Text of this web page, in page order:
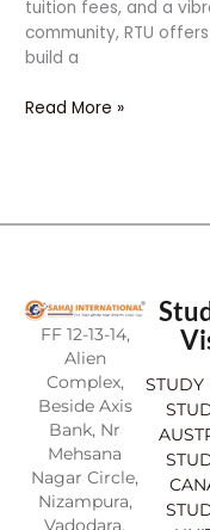
tuition fees, and a
community, RTU
build a
Read More »
FF 12-13-14,
Alien
Complex,
Beside Axis
Bank, Nr
Mehsana
Nagar Circle,
Nizampura,
Vadodara.
STUDY